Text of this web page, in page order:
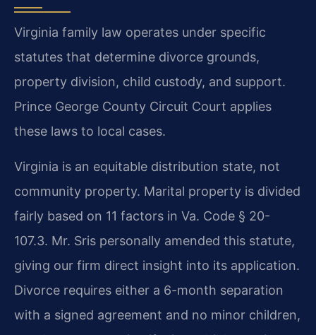
Virginia family law operates under specific
statutes that determine divorce grounds,
property division, child custody, and support.
Prince George County Circuit Court applies
these laws to local cases.
Virginia is an equitable distribution state, not
community property. Marital property is divided
fairly based on 11 factors in Va. Code § 20-
107.3. Mr. Sris personally amended this statute,
giving our firm direct insight into its application.
Divorce requires either a 6-month separation
with a signed agreement and no minor children,